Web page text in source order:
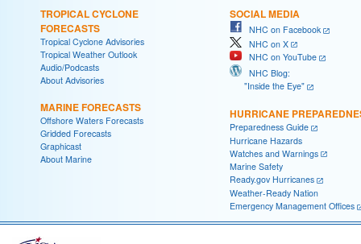
TROPICAL CYCLONE
FORECASTS
Tropical Cyclone Advisories
Tropical Weather Outlook
Audio/Podcasts
About Advisories
MARINE FORECASTS
Offshore Waters Forecasts
Gridded Forecasts
Graphicast
About Marine
SOCIAL MEDIA
NHC on Facebook
NHC on X
NHC on YouTube
NHC Blog:
"Inside the Eye"
HURRICANE
Preparedness Guide
Hurricane Hazards
Watches and Warnings
Marine Safety
Ready.gov Hurricanes
Weather-Ready Nation
Emergency Management Offices